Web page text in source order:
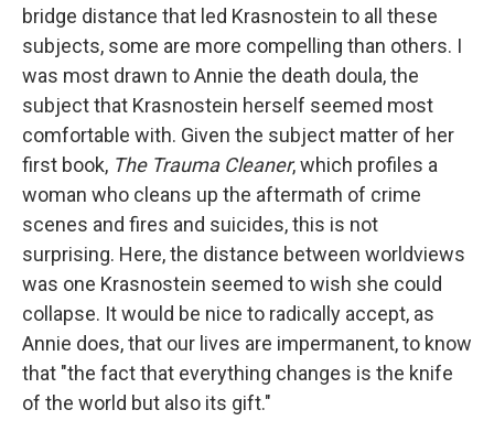
bridge distance that led Krasnostein to all these
subjects, some are more compelling than others. I
was most drawn to Annie the death doula, the
subject that Krasnostein herself seemed most
comfortable with. Given the subject matter of her
first book, The Trauma Cleaner, which profiles a
woman who cleans up the aftermath of crime
scenes and fires and suicides, this is not
surprising. Here, the distance between worldviews
was one Krasnostein seemed to wish she could
collapse. It would be nice to radically accept, as
Annie does, that our lives are impermanent, to know
that "the fact that everything changes is the knife
of the world but also its gift."